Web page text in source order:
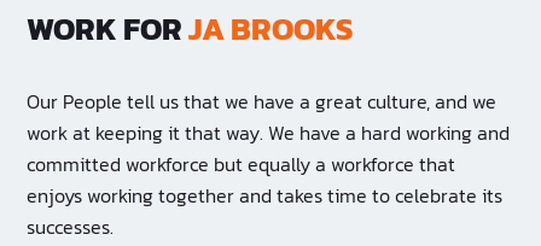
WORK FORJA BROOKS
Our People tell us that we have a great culture, and we
work at keeping it that way. We have a hard working and
committed workforce but equally a workforce that
enjoys working together and takes time to celebrate its
successes.